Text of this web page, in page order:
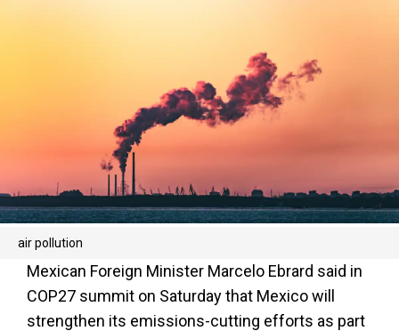
air pollution
Mexican Foreign Minister Marcelo Ebrard said in
COP27 summit on Saturday that Mexico will
strengthen its emissions-cutting efforts as part